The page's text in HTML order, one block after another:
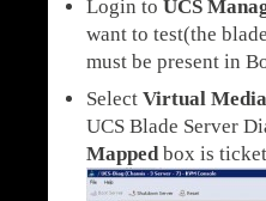
Login to UCS
want to test(the
must be present in
Select Virtual Media
UCS Blade Server
Mappedbox is